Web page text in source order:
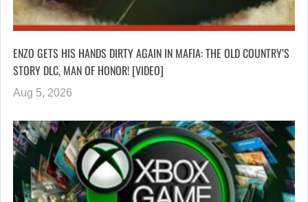
ENZO GETS HIS HANDS DIRTY AGAIN IN MAFIA: THE OLD COUNTRY’S
STORY DLC, MAN OF HONOR! [VIDEO]
Aug 5, 2026